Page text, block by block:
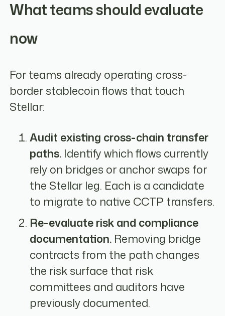
What teams should evaluate
now
For teams already operating cross-
border stablecoin flows that touch
Stellar:
Audit existing cross-chain transfer
paths. Identify which flows currently
rely on bridges or anchor swaps for
the Stellar leg. Each is a candidate
to migrate to native CCTP transfers.
Re-evaluate risk and compliance
documentation. Removing bridge
contracts from the path changes
the risk surface that risk
committees and auditors have
previously documented.